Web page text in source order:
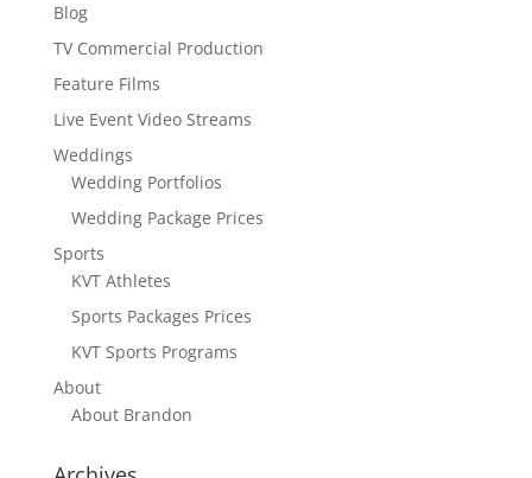
Blog
TV Commercial Production
Feature Films
Live Event Video Streams
Weddings
Wedding Portfolios
Wedding Package Prices
Sports
KVT Athletes
Sports Packages Prices
KVT Sports Programs
About
About Brandon